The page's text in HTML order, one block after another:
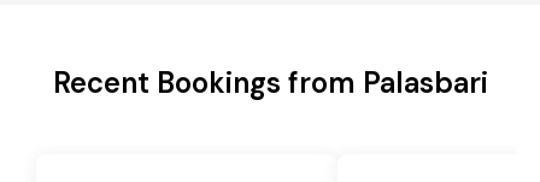
Recent Bookings from Palasbari